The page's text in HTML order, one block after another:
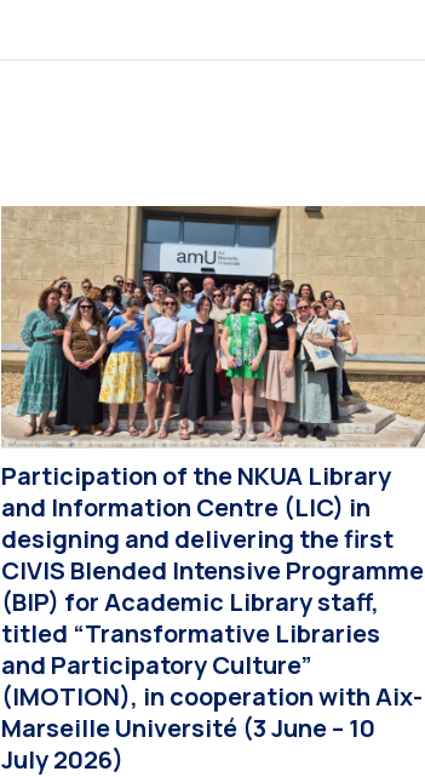
Participation of the NKUA Library
and Information Centre (LIC) in
designing and delivering the first
CIVIS Blended Intensive Programme
(BIP) for Academic Library staff,
titled “Transformative Libraries
and Participatory Culture”
(IMOTION), in cooperation with Aix-
Marseille Université (3 June – 10
July 2026)